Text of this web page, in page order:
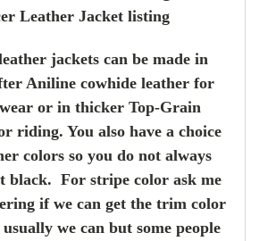
Leather Jacket listing
jackets can be made in
Aniline cowhide leather for
or in thicker Top-Grain
riding. You also have a choice
colors so you do not always
black. For stripe color ask me
if we can get the trim color
we can but some people